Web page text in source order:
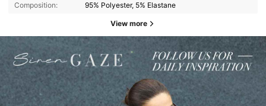
Composition: 95% Polyester, 5% Elastane
View more